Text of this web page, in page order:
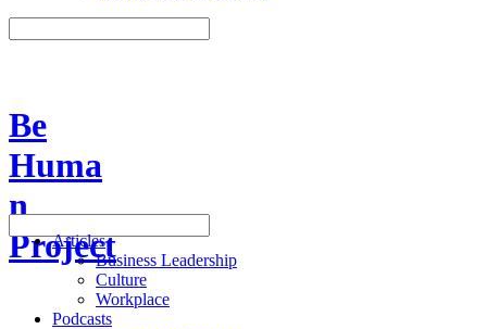
Be
Huma
n
Project
Articles
Business Leadership
Culture
Workplace
Podcasts